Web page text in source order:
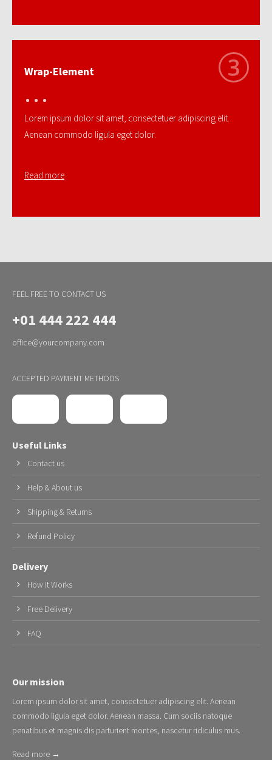
Wrap-Element
Lorem ipsum dolor sit amet, consectetuer adipiscing elit.
Aenean commodo ligula eget dolor.
Read more
FEEL FREE TO CONTACT US
+01 444 222 444
office@yourcompany.com
ACCEPTED PAYMENT METHODS
Useful Links
Contact us
Help & About us
Shipping & Returns
Refund Policy
Delivery
How it Works
Free Delivery
FAQ
Our mission
Lorem ipsum dolor sit amet, consectetuer adipiscing elit. Aenean
commodo ligula eget dolor. Aenean massa. Cum sociis natoque
penatibus et magnis dis parturient montes, nascetur ridiculus mus.
Read more →